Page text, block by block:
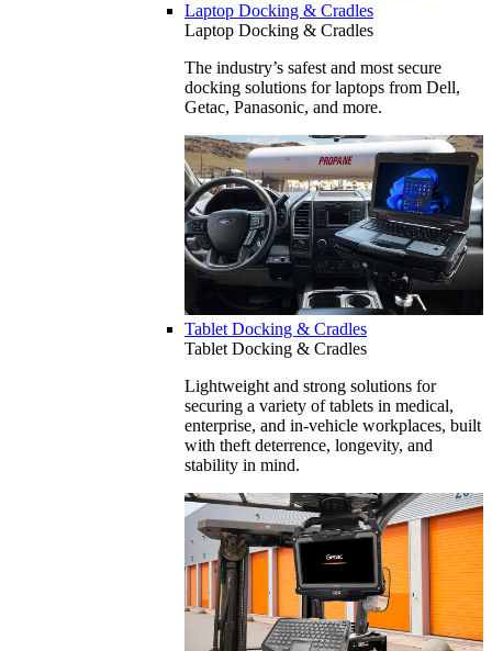
Laptop Docking & Cradles
Laptop Docking & Cradles
The industry’s safest and most secure
docking solutions for laptops from Dell,
Getac, Panasonic, and more.
Tablet Docking & Cradles
Tablet Docking & Cradles
Lightweight and strong solutions for
securing a variety of tablets in medical,
enterprise, and in-vehicle workplaces, built
with theft deterrence, longevity, and
stability in mind.